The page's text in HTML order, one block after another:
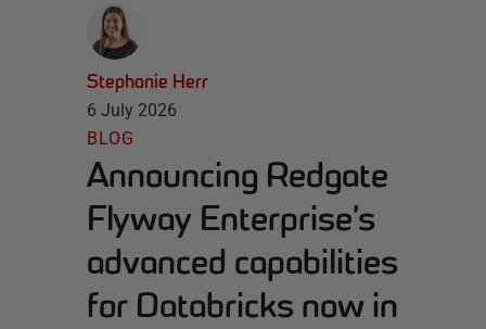
Stephanie Herr
6 July 2026
BLOG
Announcing Redgate
Flyway Enterprise’s
advanced capabilities
for Databricks now in